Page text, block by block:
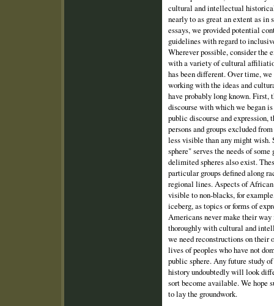
cultural and intellectual
nearly to as great an extent as
essays, we provided potential
guidelines with regard to
Wherever possible, consider the
with a variety of cultural
has been different. Over time,
working with the ideas and
have probably long known. First,
discourse with which we began
public discourse and
persons and groups excluded
less visible than any might wish.
sphere" serves the needs of
delimited spheres also exist.
particular groups defined along
regional lines. Aspects of
visible to non-blacks, for
iceberg, as topics or forms of
Americans never make their
thoroughly with cultural and
we need reconstructions on
lives of peoples who have not
public sphere. Any future study
history undoubtedly will look
sort become available. We hope
to lay the groundwork.